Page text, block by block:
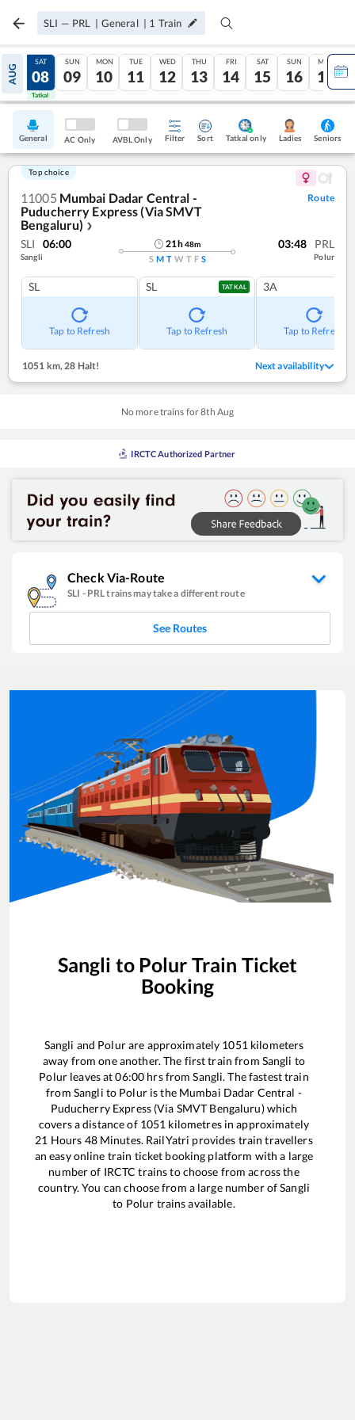
SLI — PRL | General | 1 Train
AUG
07
Tatkal
SAT
08
Tatkal
SUN
09
MON
10
TUE
11
WED
12
THU
13
FRI
14
SAT
15
SUN
16
MON
17
General AC Only AVBL Only Filter Sort Tatkal only Ladies Seniors
Top choice
11005 Mumbai Dadar Central -
Puducherry Express (Via SMVT
Bengaluru) ❯
Route
SLI 06:00
Sangli
21h48m
S M T W T F S
03:48 PRL
Polur
SL
Tap to Refresh
SL TATKAL
Tap to Refresh
3A
Tap to Refresh
1051 km, 28 Halt! Next availability
No more trains for8th Aug
IRCTC Authorized Partner
Check Via-Route
SLI - PRLtrains may take a different route
See Routes
Sangli to Polur Train Ticket
Booking
Sangli and Polurare approximately 1051kilometers
away from one another. The first train from Sangli to
Polurleaves at06:00 hrs fromSangli. The fastest train
from Sangli to Poluris the Mumbai Dadar Central -
Puducherry Express (Via SMVT Bengaluru)which
covers a distance of 1051 kilometres in approximately
21 Hours 48Minutes. RailYatri provides train travellers
an easy online train ticket booking platform with a large
number of IRCTC trains to choose from across the
country. You can choose from a large number ofSangli
to Polur trains available.